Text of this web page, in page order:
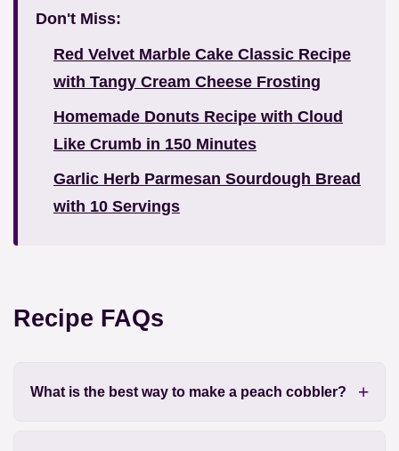
Don't Miss:
Red Velvet Marble Cake Classic Recipe
with Tangy Cream Cheese Frosting
Homemade Donuts Recipe with Cloud
Like Crumb in 150 Minutes
Garlic Herb Parmesan Sourdough Bread
with 10 Servings
Recipe FAQs
What is the best way to make a peach cobbler?